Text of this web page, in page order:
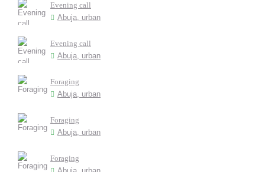
Evening call
Abuja, urban
Evening call
Abuja, urban
Foraging
Abuja, urban
Foraging
Abuja, urban
Foraging